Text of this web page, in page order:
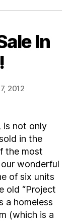
In
2012
is not only
in the
the most
wonderful
of six units
old “Project
a homeless
(which is a